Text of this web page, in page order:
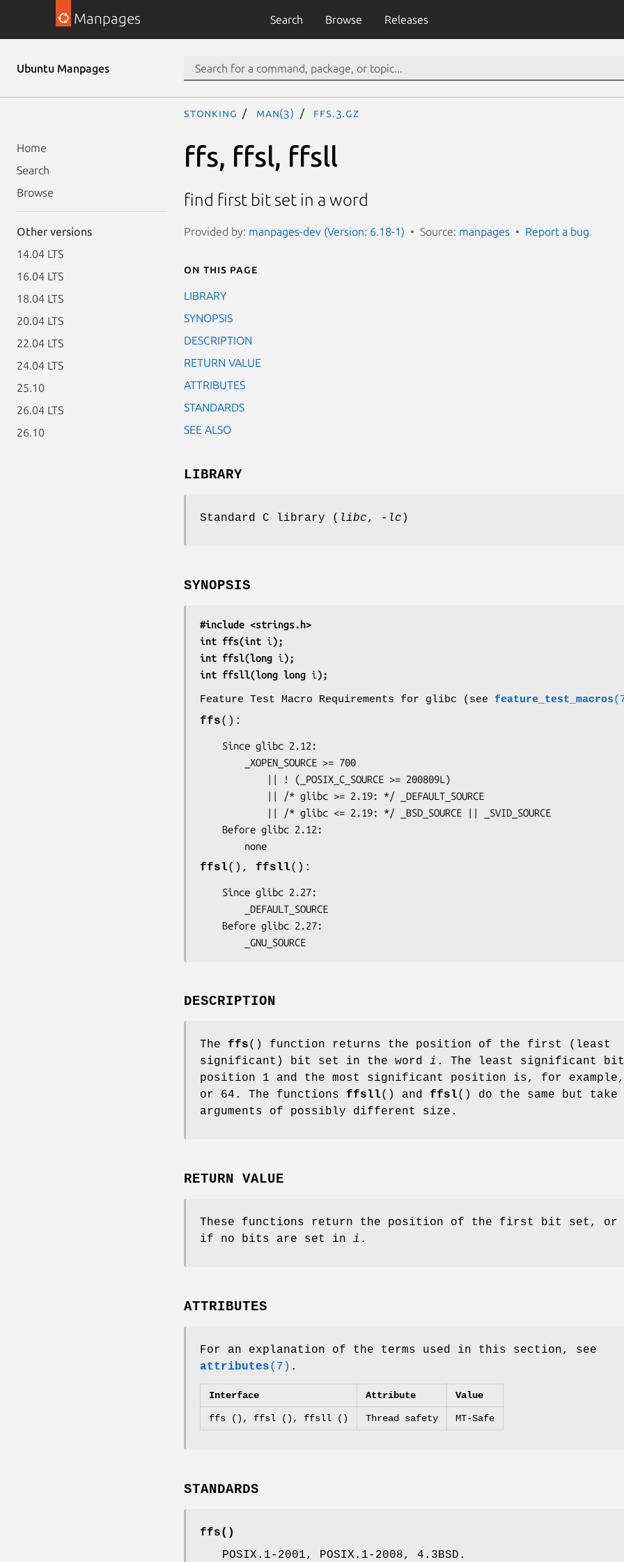
Manpages Search Browse Releases
Ubuntu Manpages
Home
Search
Browse
Other versions
14.04 LTS
16.04 LTS
18.04 LTS
20.04 LTS
22.04 LTS
24.04 LTS
25.10
26.04 LTS
26.10
stonking man(3) ffs.3.gz
ffs, ffsl, ffsll
find first bit set in a word
Provided by: manpages-dev (Version: 6.18-1) Source: manpages Report a bug
On this page
LIBRARY
SYNOPSIS
DESCRIPTION
RETURN VALUE
ATTRIBUTES
STANDARDS
SEE ALSO
LIBRARY
Standard C library ( libc, -lc )
SYNOPSIS
#include <strings.h>
int ffs(int i );
int ffsl(long i );
int ffsll(long long i );
Feature Test Macro Requirements for glibc (see feature_test_macros
ffs():
        none
ffsl(), ffsll():
        _GNU_SOURCE
DESCRIPTION
The ffs() function returns the position of the first (least
significant) bit set in the word i . The least significant
position 1 and the most significant position is, for
or 64. The functions ffsll() and ffsl() do the same but take
arguments of possibly different size.
RETURN VALUE
These functions return the position of the first bit set, or
if no bits are set in i .
ATTRIBUTES
For an explanation of the terms used in this section, see
attributes(7) .
Interface Attribute Value
ffs (), ffsl (), ffsll () Thread safety MT-Safe
STANDARDS
ffs()
POSIX.1-2001, POSIX.1-2008, 4.3BSD.